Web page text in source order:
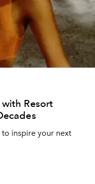
Resort
to inspire your next